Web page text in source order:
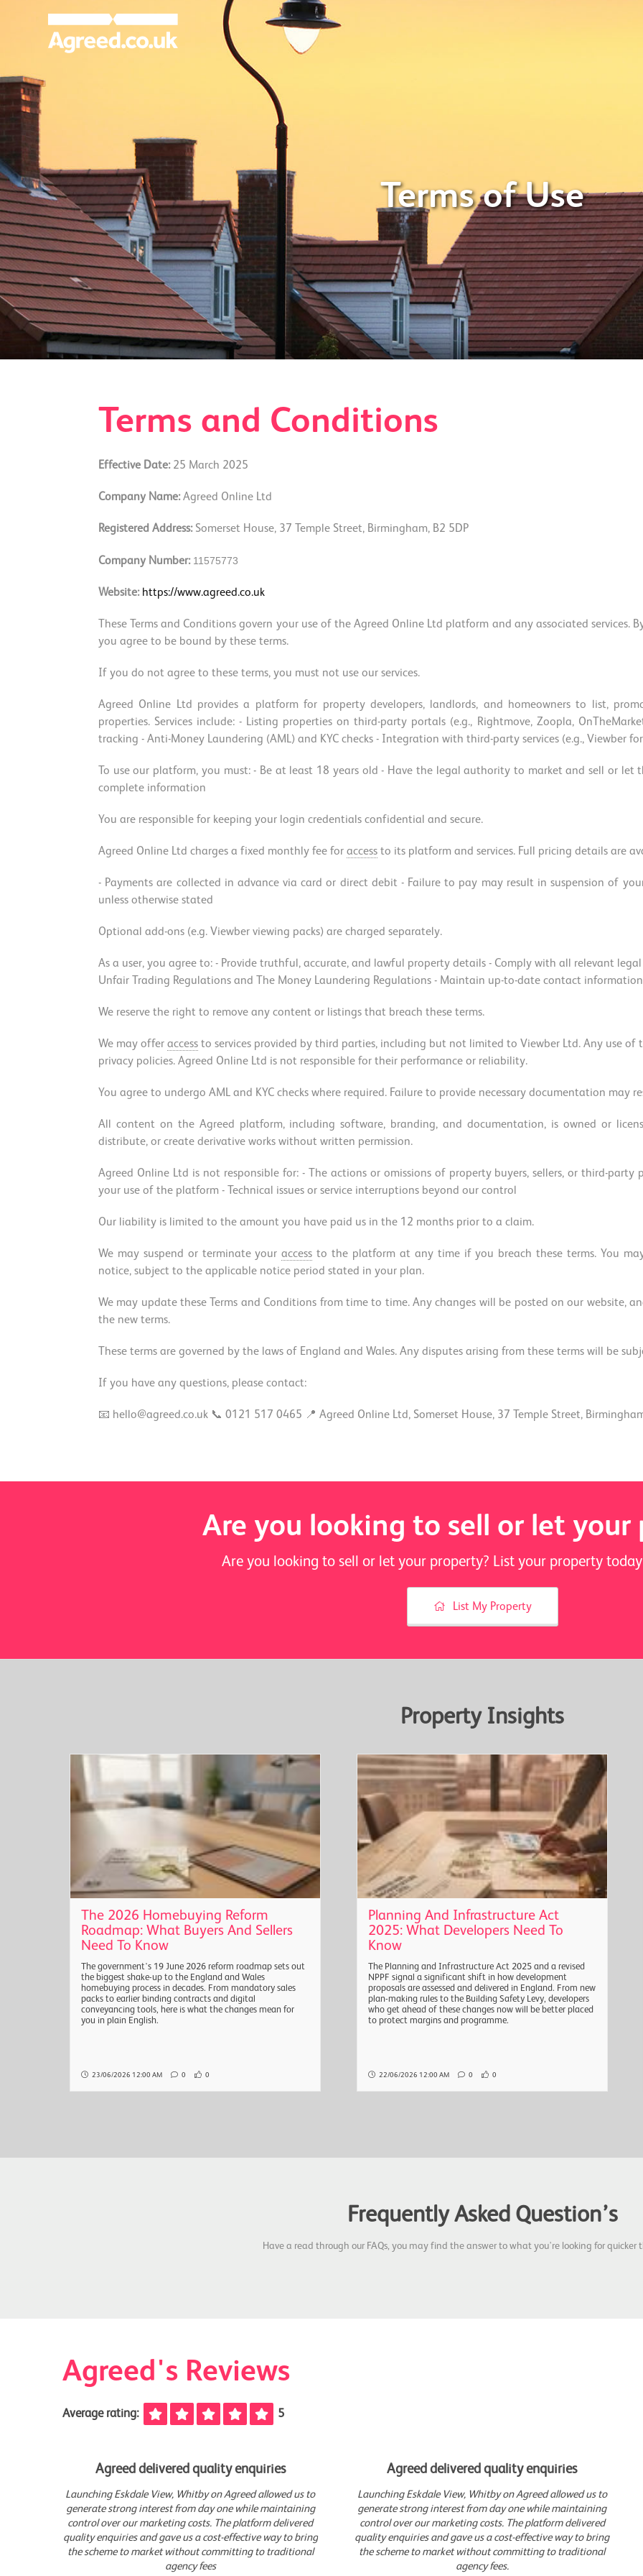
Terms of Use
Terms and Conditions
Effective Date:25 March 2025
Company Name:Agreed Online Ltd
Registered Address:Somerset House, 37 Temple Street, Birmingham, B2 5DP
Company Number: 11575773
Website: https://www.agreed.co.uk
These Terms and Conditions govern your use of the Agreed Online Ltd platform and any associated services.
you agree to be bound by these terms.
If you do not agree to these terms, you must not use our services.
Agreed Online Ltd provides a platform for property developers, landlords, and homeowners to list,
properties. Services include: - Listing properties on third-party portals (e.g., Rightmove, Zoopla,
tracking - Anti-Money Laundering (AML) and KYC checks - Integration with third-party services (e.g., Viewber
To use our platform, you must: - Be at least 18 years old - Have the legal authority to market and sell or let
complete information
You are responsible for keeping your login credentials confidential and secure.
Agreed Online Ltd charges a fixed monthly fee for access to its platform and services. Full pricing details are
- Payments are collected in advance via card or direct debit - Failure to pay may result in suspension of
unless otherwise stated
Optional add-ons (e.g. Viewber viewing packs) are charged separately.
As a user, you agree to: - Provide truthful, accurate, and lawful property details - Comply with all relevant
Unfair Trading Regulations and The Money Laundering Regulations - Maintain up-to-date contact information
We reserve the right to remove any content or listings that breach these terms.
We may offer access to services provided by third parties, including but not limited to Viewber Ltd. Any use of
privacy policies. Agreed Online Ltd is not responsible for their performance or reliability.
You agree to undergo AML and KYC checks where required. Failure to provide necessary documentation may
All content on the Agreed platform, including software, branding, and documentation, is owned or
distribute, or create derivative works without written permission.
Agreed Online Ltd is not responsible for: - The actions or omissions of property buyers, sellers, or third-
your use of the platform - Technical issues or service interruptions beyond our control
Our liability is limited to the amount you have paid us in the 12 months prior to a claim.
We may suspend or terminate youraccess to the platform at any time if you breach these terms. You
notice, subject to the applicable notice period stated in your plan.
We may update these Terms and Conditions from time to time. Any changes will be posted on our website,
the new terms.
These terms are governed by the laws of England and Wales. Any disputes arising from these terms will be
If you have any questions, please contact:
📧 hello@agreed.co.uk 📞 0121 517 0465 📍 Agreed Online Ltd, Somerset House, 37 Temple Street,
Are you looking to sell or let your
Are you looking to sell or let your property? List your property
List My Property
Property Insights
The 2026 Homebuying Reform
Roadmap: What Buyers And Sellers
Need To Know
The government's 19 June 2026 reform roadmap sets out
the biggest shake-up to the England and Wales
homebuying process in decades. From mandatory sales
packs to earlier binding contracts and digital
conveyancing tools, here is what the changes mean for
you in plain English.
23/06/2026 12:00 AM 0 0
Planning And Infrastructure Act
2025: What Developers Need To
Know
The Planning and Infrastructure Act 2025 and a revised
NPPF signal a significant shift in how development
proposals are assessed and delivered in England. From new
plan-making rules to the Building Safety Levy, developers
who get ahead of these changes now will be better placed
to protect margins and programme.
22/06/2026 12:00 AM 0 0
Frequently Asked Question’s
Have a read through our FAQs, you may find the answer to what you're looking for quicker
Agreed's Reviews
Average rating: 5
Agreed delivered quality enquiries
Launching Eskdale View, Whitby on Agreed allowed us to
generate strong interest from day one while maintaining
control over our marketing costs. The platform delivered
quality enquiries and gave us a cost-effective way to bring
the scheme to market without committing to traditional
agency fees
Agreed delivered quality enquiries
Launching Eskdale View, Whitby on Agreed allowed us to
generate strong interest from day one while maintaining
control over our marketing costs. The platform delivered
quality enquiries and gave us a cost-effective way to bring
the scheme to market without committing to traditional
agency fees.